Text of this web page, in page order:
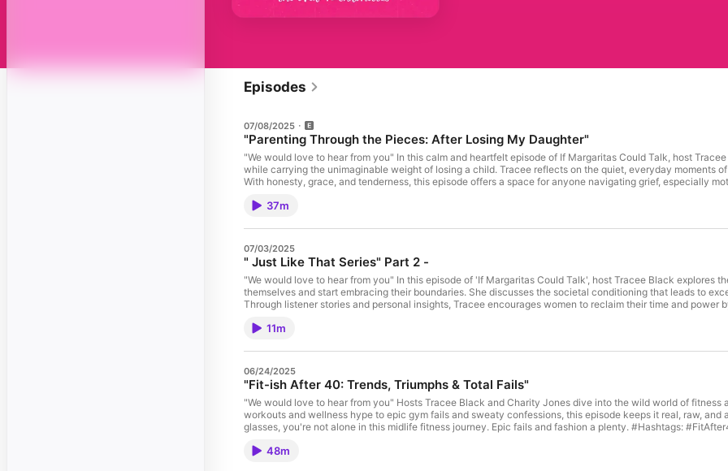
Episodes
07/08/2025
"Parenting Through the Pieces: After Losing My Daughter"
"We would love to hear from you" In this calm and heartfelt episode of If Margaritas Could Talk, host
while carrying the unimaginable weight of losing a child. Tracee reflects on the quiet, everyday moments
With honesty, grace, and tenderness, this episode offers a space for anyone navigating grief, especially
through the new national suicide prevention hotline 9-8-8 or 1-800-273-8255 today. Hashtags: #IfMargaritasCouldTalk #TraceeBlack #ChildLoss #GrievingMother
a fun, engaged audience that loves good vibes and great drinks? If Margaritas Could Talk offers dynamic
Seamlessly integrated into the heart of each episode, our midrolls are crafted to match our signature
or branded messaging. To inquire about advertising opportunities, email: podcast.imct@gmail.com
our website www.ifmargaritascouldtalk.com Please follow for more on Facebook, You tube, and
#podcastdiva If you are interested in being a guest on our show, email us to: podcast.imct@gmail.com Check Out Our NEW SWAG Shop for all your fun seasonal accessories!
https://ifmargaritascouldtalk.myshopify.com/
37m
07/03/2025
" Just Like That Series" Part 2 -
"We would love to hear from you" In this episode of 'If Margaritas Could Talk', host Tracee Black explores
themselves and start embracing their boundaries. She discusses the societal conditioning that leads to
Through listener stories and personal insights, Tracee encourages women to reclaim their time and
website www.ifmargaritascouldtalk.com Please follow for more on Facebook, You tube, and Instagram
https://ifmargaritascouldtalk.myshopify.com/
11m
06/24/2025
"Fit-ish After 40: Trends, Triumphs & Total Fails"
"We would love to hear from you" Hosts Tracee Black and Charity Jones dive into the wild world of
workouts and wellness hype to epic gym fails and sweaty confessions, this episode keeps it real, raw,
glasses, you're not alone in this midlife fitness journey. Epic fails and fashion a plenty. #Hashtags: #FitAfter40 #FitnessFails #WellnessTrends #TraceeAndCharity
#treadmillsandmargaritas Try out Kevin Harts New product Link https://vitahustle.com/ Get the knowledge
48m